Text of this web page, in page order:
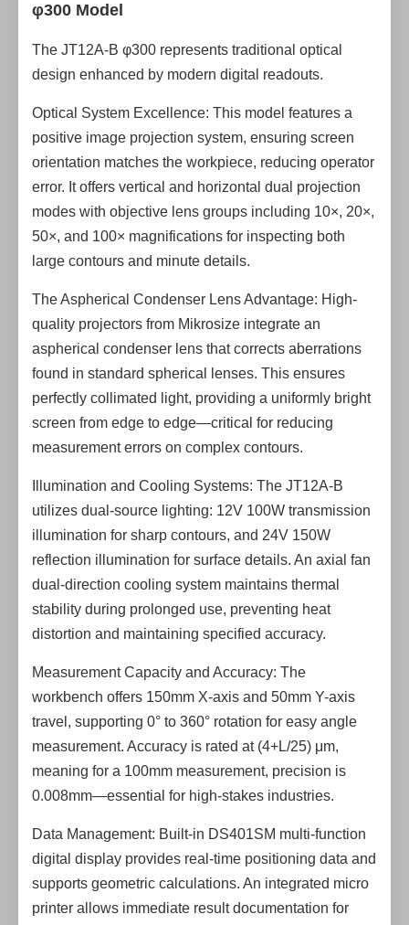
φ300 Model
The JT12A-B φ300 represents traditional optical
design enhanced by modern digital readouts.
Optical System Excellence: This model features a
positive image projection system, ensuring screen
orientation matches the workpiece, reducing operator
error. It offers vertical and horizontal dual projection
modes with objective lens groups including 10×, 20×,
50×, and 100× magnifications for inspecting both
large contours and minute details.
The Aspherical Condenser Lens Advantage: High-
quality projectors from Mikrosize integrate an
aspherical condenser lens that corrects aberrations
found in standard spherical lenses. This ensures
perfectly collimated light, providing a uniformly bright
screen from edge to edge—critical for reducing
measurement errors on complex contours.
Illumination and Cooling Systems: The JT12A-B
utilizes dual-source lighting: 12V 100W transmission
illumination for sharp contours, and 24V 150W
reflection illumination for surface details. An axial fan
dual-direction cooling system maintains thermal
stability during prolonged use, preventing heat
distortion and maintaining specified accuracy.
Measurement Capacity and Accuracy: The
workbench offers 150mm X-axis and 50mm Y-axis
travel, supporting 0° to 360° rotation for easy angle
measurement. Accuracy is rated at (4+L/25) μm,
meaning for a 100mm measurement, precision is
0.008mm—essential for high-stakes industries.
Data Management: Built-in DS401SM multi-function
digital display provides real-time positioning data and
supports geometric calculations. An integrated micro
printer allows immediate result documentation for